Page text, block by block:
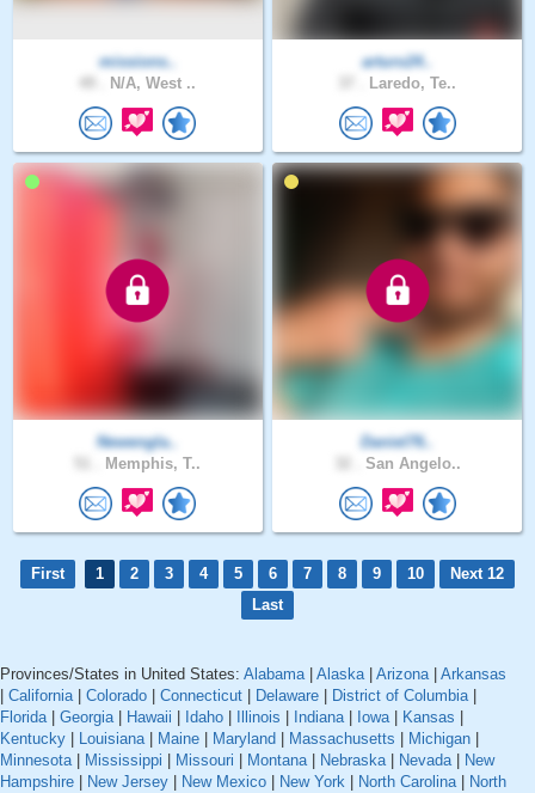
missions..
N/A, West ..
arturo24..
Laredo, Te..
Newengla..
Memphis, T..
Daniel76..
San Angelo..
First 1 2 3 4 5 6 7 8 9 10
Next 12
Last
Provinces/States in United States: Alabama| Alaska| Arizona| Arkansas
California| Colorado Connecticut Delaware District of Columbia|
Florida| Georgia| Hawaii Idaho Illinois Indiana| Iowa| Kansas
Kentucky
Louisiana| Maine Maryland Massachusetts Michigan
Minnesota| Mississippi Missouri Montana| Nebraska| Nevada|
New
Hampshire
New Jersey New Mexico New York North Carolina|
North